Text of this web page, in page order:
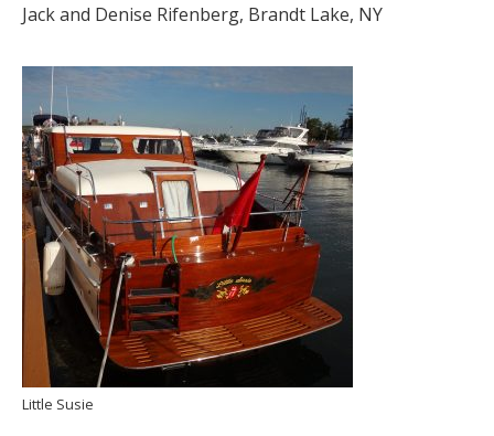
Jack and Denise Rifenberg, Brandt Lake, NY
Little Susie